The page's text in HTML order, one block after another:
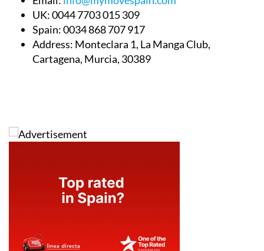
UK:0044 7703 015 309
Spain:0034 868 707 917
Address: Monteclara 1, La Manga Club,
Cartagena, Murcia, 30389